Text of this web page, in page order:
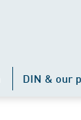
DIN & our